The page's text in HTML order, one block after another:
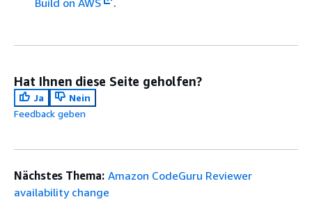
Hat Ihnen diese Seite geholfen?
Ja
Nein
Feedback geben
Nächstes Thema: Amazon CodeGuru Reviewer
availability change